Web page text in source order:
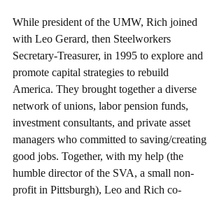
While president of the UMW, Rich joined
with Leo Gerard, then Steelworkers
Secretary-Treasurer, in 1995 to explore and
promote capital strategies to rebuild
America. They brought together a diverse
network of unions, labor pension funds,
investment consultants, and private asset
managers who committed to saving/creating
good jobs. Together, with my help (the
humble director of the SVA, a small non-
profit in Pittsburgh), Leo and Rich co-